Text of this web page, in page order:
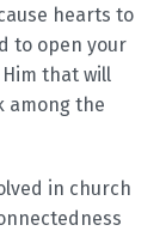
hearts to
to open your
that will
among the
in church